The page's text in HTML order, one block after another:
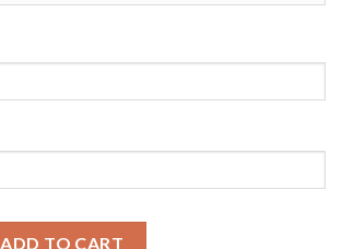
ADD TO CART